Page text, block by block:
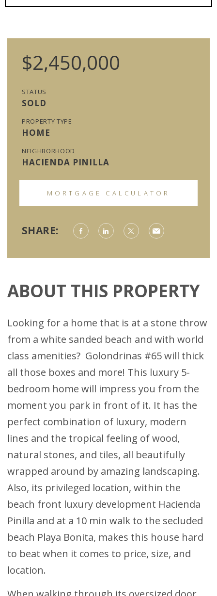
$2,450,000
STATUS
SOLD
PROPERTY TYPE
HOME
NEIGHBORHOOD
HACIENDA PINILLA
MORTGAGE CALCULATOR
SHARE:
ABOUT THIS PROPERTY
Looking for a home that is at a stone throw
from a white sanded beach and with world
class amenities? Golondrinas #65 will thick
all those boxes and more! This luxury 5-
bedroom home will impress you from the
moment you park in front of it. It has the
perfect combination of luxury, modern
lines and the tropical feeling of wood,
natural stones, and tiles, all beautifully
wrapped around by amazing landscaping.
Also, its privileged location, within the
beach front luxury development Hacienda
Pinilla and at a 10 min walk to the secluded
beach Playa Bonita, makes this house hard
to beat when it comes to price, size, and
location.